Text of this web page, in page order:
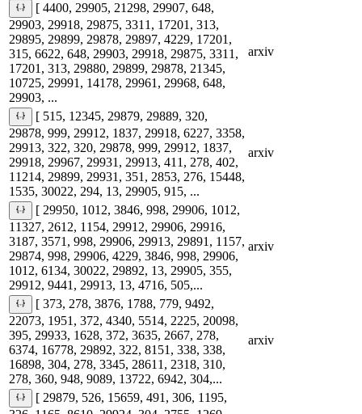
[ 4400, 29905, 21298, 29907, 648,
29903, 29918, 29875, 3311, 17201, 313,
29895, 29899, 29878, 29897, 4229, 17201,
315, 6622, 648, 29903, 29918, 29875, 3311,
17201, 313, 29880, 29899, 29878, 21345,
10725, 29991, 14178, 29961, 29968, 648,
29903, ...
arxiv
[ 515, 12345, 29879, 29889, 320,
29878, 999, 29912, 1837, 29918, 6227, 3358,
29913, 322, 320, 29878, 999, 29912, 1837,
29918, 29967, 29931, 29913, 411, 278, 402,
11214, 29899, 29931, 351, 2853, 276, 15448,
1535, 30022, 294, 13, 29905, 915, ...
arxiv
[ 29950, 1012, 3846, 998, 29906, 1012,
11327, 2612, 1154, 29912, 29906, 29916,
3187, 3571, 998, 29906, 29913, 29891, 1157,
29874, 998, 29906, 4229, 3846, 998, 29906,
1012, 6134, 30022, 29892, 13, 29905, 355,
29912, 9441, 29913, 13, 4716, 505,...
arxiv
[ 373, 278, 3876, 1788, 779, 9492,
22073, 1951, 372, 4340, 5514, 2225, 20098,
395, 29933, 1628, 372, 3635, 2667, 278,
6374, 16778, 29892, 322, 8151, 338, 338,
16898, 304, 278, 3345, 28611, 2318, 310,
278, 360, 948, 9089, 13722, 6942, 304,...
arxiv
[ 29879, 526, 15659, 491, 306, 1195,